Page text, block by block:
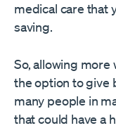
medical care that
saving.
So, allowing
the option to give
many people in
that could have a